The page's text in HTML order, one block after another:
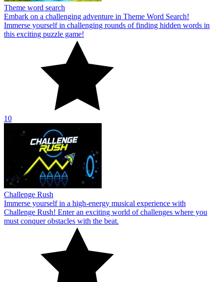
Theme word search
Embark on a challenging adventure in Theme Word Search!
Immerse yourself in challenging rounds of finding hidden words in
this exciting puzzle game!
10
Challenge Rush
Immerse yourself in a high-energy musical experience with
Challenge Rush! Enter an exciting world of challenges where you
must conquer obstacles with the beat.